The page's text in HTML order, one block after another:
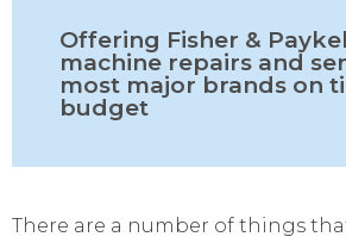
Offering Fisher &
machine repairs and
most major brands on
budget
There are a number of things